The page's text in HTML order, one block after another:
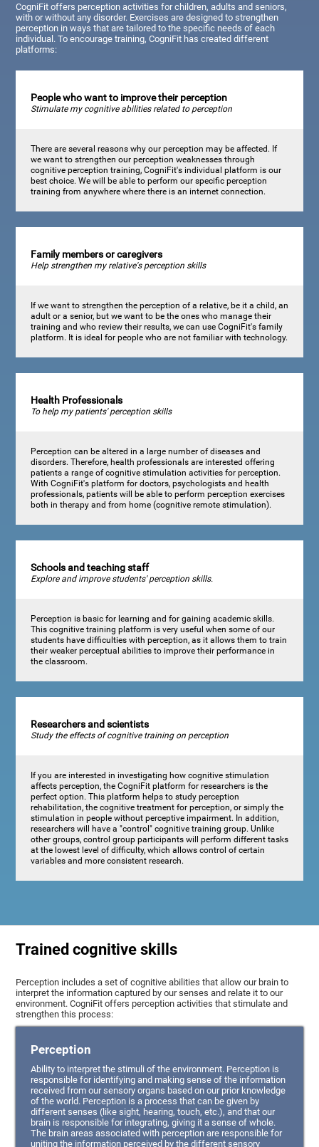
CogniFit offers perception activities for children, adults and seniors,
with or without any disorder. Exercises are designed to strengthen
perception in ways that are tailored to the specific needs of each
individual. To encourage training, CogniFit has created different
platforms:
People who want to improve their perception
Stimulate my cognitive abilities related to perception
There are several reasons why our perception may be affected. If
we want to strengthen our perception weaknesses through
cognitive perception training, CogniFit's individual platform is our
best choice. We will be able to perform our specific perception
training from anywhere where there is an internet connection.
Family members or caregivers
Help strengthen my relative's perception skills
If we want to strengthen the perception of a relative, be it a child, an
adult or a senior, but we want to be the ones who manage their
training and who review their results, we can use CogniFit's family
platform. It is ideal for people who are not familiar with technology.
Health Professionals
To help my patients' perception skills
Perception can be altered in a large number of diseases and
disorders. Therefore, health professionals are interested offering
patients a range of cognitive stimulation activities for perception.
With CogniFit's platform for doctors, psychologists and health
professionals, patients will be able to perform perception exercises
both in therapy and from home (cognitive remote stimulation).
Schools and teaching staff
Explore and improve students' perception skills.
Perception is basic for learning and for gaining academic skills.
This cognitive training platform is very useful when some of our
students have difficulties with perception, as it allows them to train
their weaker perceptual abilities to improve their performance in
the classroom.
Researchers and scientists
Study the effects of cognitive training on perception
If you are interested in investigating how cognitive stimulation
affects perception, the CogniFit platform for researchers is the
perfect option. This platform helps to study perception
rehabilitation, the cognitive treatment for perception, or simply the
stimulation in people without perceptive impairment. In addition,
researchers will have a "control" cognitive training group. Unlike
other groups, control group participants will perform different tasks
at the lowest level of difficulty, which allows control of certain
variables and more consistent research.
Trained cognitive skills
Perception includes a set of cognitive abilities that allow our brain to
interpret the information captured by our senses and relate it to our
environment. CogniFit offers perception activities that stimulate and
strengthen this process:
Perception
Ability to interpret the stimuli of the environment. Perception is
responsible for identifying and making sense of the information
received from our sensory organs based on our prior knowledge
of the world. Perception is a process that can be given by
different senses (like sight, hearing, touch, etc.), and that our
brain is responsible for integrating, giving it a sense of whole.
The brain areas associated with perception are responsible for
uniting the information perceived by the different sensory